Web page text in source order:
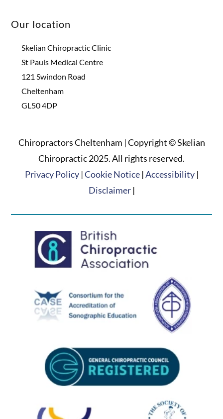
Our location
Skelian Chiropractic Clinic
St Pauls Medical Centre
121 Swindon Road
Cheltenham
GL50 4DP
Chiropractors Cheltenham | Copyright © Skelian
Chiropractic 2025. All rights reserved.
Privacy Policy|Cookie Notice|Accessibility|
Disclaimer|